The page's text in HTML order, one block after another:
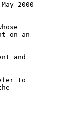
2000
on an
and
to